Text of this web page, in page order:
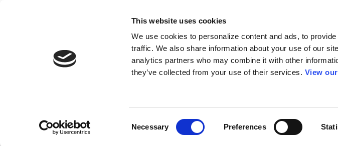
This website uses cookies
We use cookies to personalize content and ads, to
traffic. We also share information about your use of our
analytics partners who may combine it with other
they’ve collected from your use of their services. View
Necessary Preferences
Join Here
Membership
Governance